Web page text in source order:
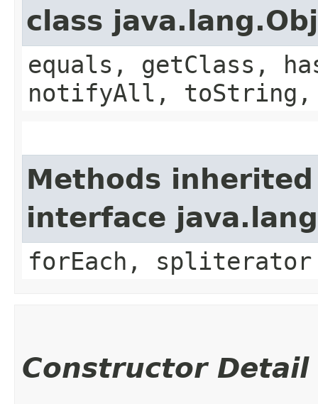
class
equals, getClass,
notifyAll,
Methods
interface
forEach, spliterator
Constructor Detail